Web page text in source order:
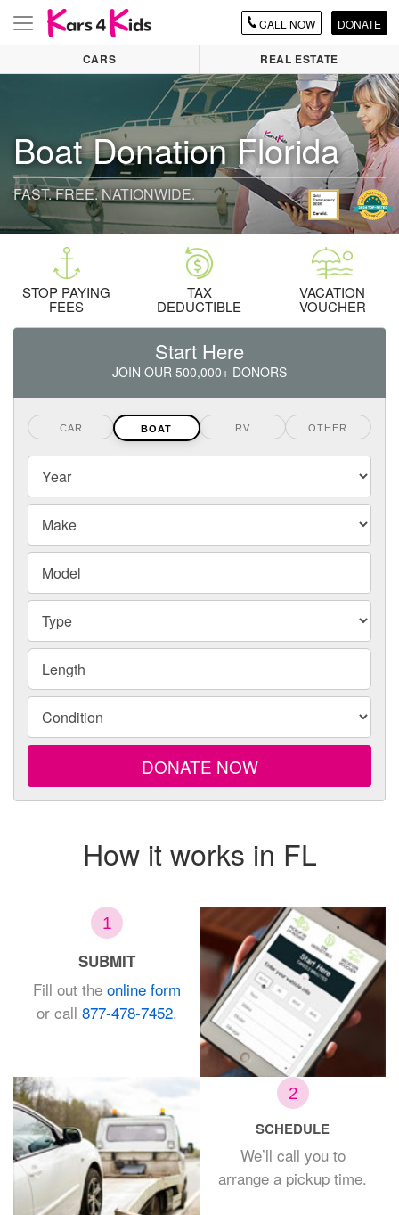
Toggle
CALL NOW DONATE
CARS REAL ESTATE
Boat Donation Florida
FAST. FREE. NATIONWIDE.
STOP PAYING
FEES
TAX
DEDUCTIBLE
VACATION
VOUCHER
Start Here
JOIN OUR 500,000+ DONORS
CAR BOAT RV OTHER
Your
boats
Year,
Make
and
Model
Year
Make
Model
Type
Length
Condition
DONATE NOW
How it works in FL
1
SUBMIT
Fill out the online form
or call 877-478-7452.
2
SCHEDULE
We’ll call you to
arrange a pickup time.